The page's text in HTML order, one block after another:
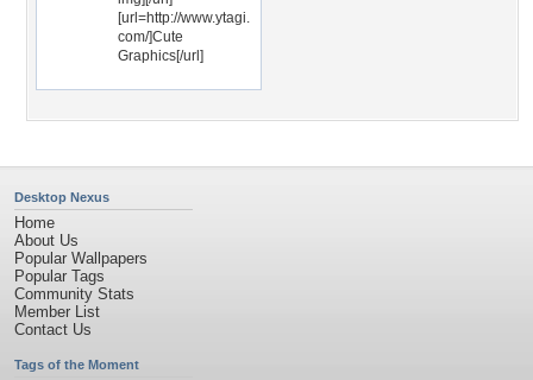
[url=http://www.ytagi.
com/]Cute
Graphics[/url]
Desktop Nexus
Home
About Us
Popular Wallpapers
Popular Tags
Community Stats
Member List
Contact Us
Tags of the Moment